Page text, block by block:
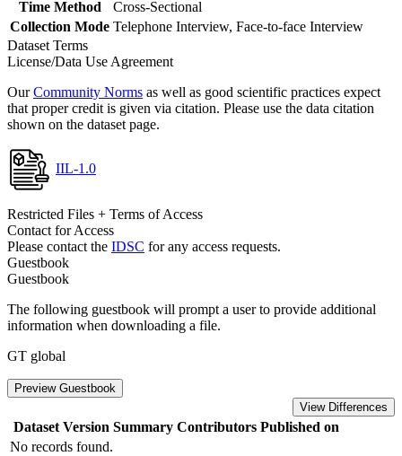
Time Method
Cross-Sectional
Collection Mode Telephone Interview, Face-to-face Interview
Dataset Terms
License/Data Use Agreement
OurCommunity Norms as well as good scientific practices expect
that proper credit is given via citation. Please use the data citation
shown on the dataset page.
IIL-1.0
Restricted Files + Terms of Access
Contact for Access
Please contact the IDSC for any access requests.
Guestbook
Guestbook
The following guestbook will prompt a user to provide additional
information when downloading a file.
GT global
Preview Guestbook
View Differences
Dataset Version Summary Contributors Published on
No records found.